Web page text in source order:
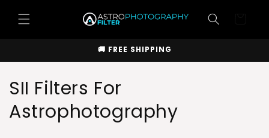
content
🚚 FREE SHIPPING
C
o
SII Filters For
Astrophotography